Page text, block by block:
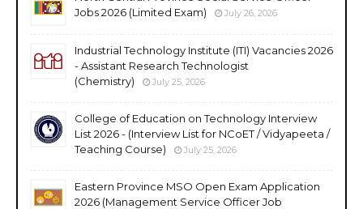
Jobs 2026 (Limited Exam)
July 26, 2026
Industrial Technology Institute (ITI) Vacancies 2026
- Assistant Research Technologist
(Chemistry)
July 25, 2026
College of Education on Technology Interview
List 2026 - (Interview List for NCoET / Vidyapeeta /
Teaching Course)
July 25, 2026
Eastern Province MSO Open Exam Application
2026 (Management Service Officer Job